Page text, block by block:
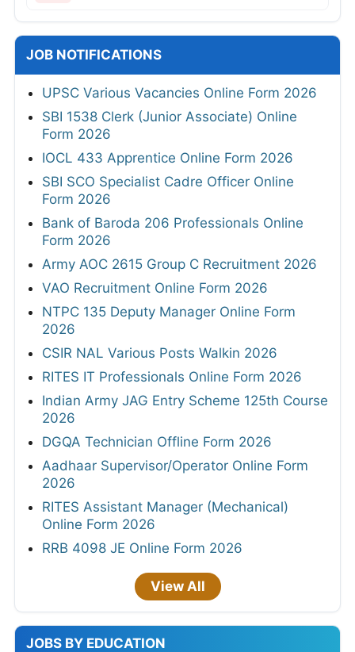
JOB NOTIFICATIONS
UPSC Various Vacancies Online Form 2026
SBI 1538 Clerk (Junior Associate) Online
Form 2026
IOCL 433 Apprentice Online Form 2026
SBI SCO Specialist Cadre Officer Online
Form 2026
Bank of Baroda 206 Professionals Online
Form 2026
Army AOC 2615 Group C Recruitment 2026
VAO Recruitment Online Form 2026
NTPC 135 Deputy Manager Online Form
2026
CSIR NAL Various Posts Walkin 2026
RITES IT Professionals Online Form 2026
Indian Army JAG Entry Scheme 125th Course
2026
DGQA Technician Offline Form 2026
Aadhaar Supervisor/Operator Online Form
2026
RITES Assistant Manager (Mechanical)
Online Form 2026
RRB 4098 JE Online Form 2026
View All
JOBS BY EDUCATION